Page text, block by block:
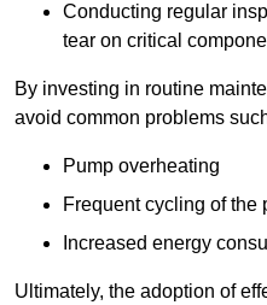
Conducting regular
tear on critical
By investing in routine
avoid common problems
Pump overheating
Frequent cycling of the
Increased energy
Ultimately, the adoption of